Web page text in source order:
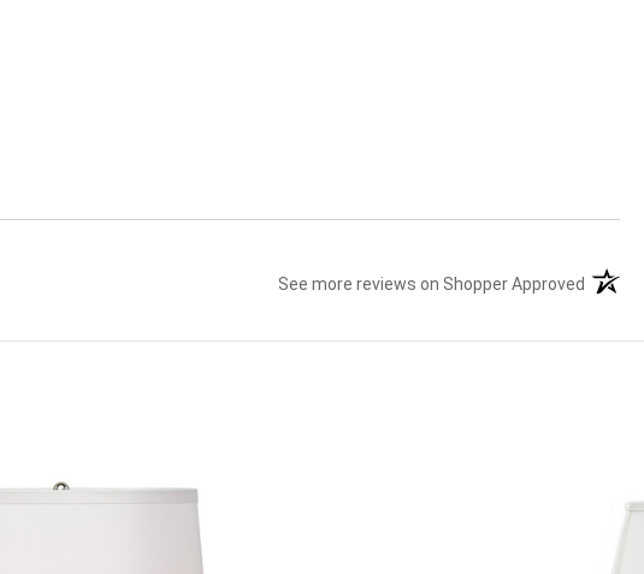
See more reviews on Shopper Approved